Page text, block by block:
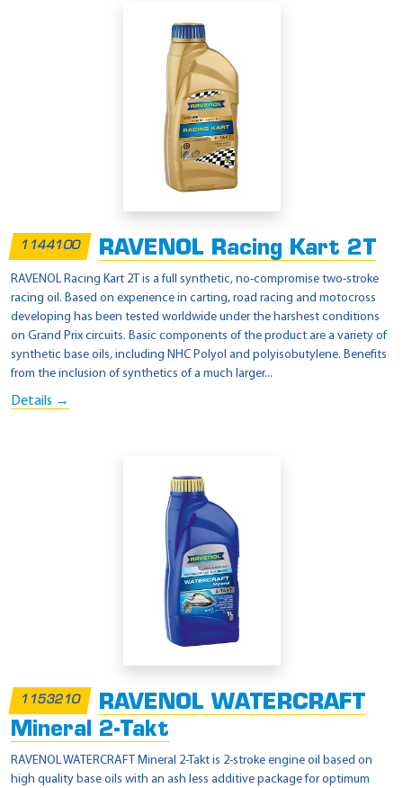
1144100 RAVENOL Racing Kart 2T
RAVENOL Racing Kart 2T is a full synthetic, no-compromise two-stroke
racing oil. Based on experience in carting, road racing and motocross
developing has been tested worldwide under the harshest conditions
on Grand Prix circuits. Basic components of the product are a variety of
synthetic base oils, including NHC Polyol and polyisobutylene. Benefits
from the inclusion of synthetics of a much larger...
Details →
1153210
RAVENOL WATERCRAFT
Mineral 2-Takt
RAVENOL WATERCRAFT Mineral 2-Takt is 2-stroke engine oil based on
high quality base oils with an ash less additive package for optimum